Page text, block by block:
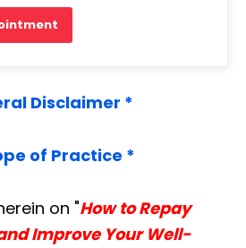
Disclaimer *
of Practice *
on "How to Repay
Improve Your Well-